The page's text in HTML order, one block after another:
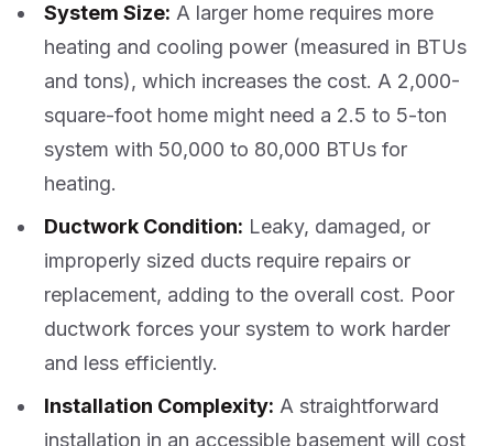
System Size: A larger home requires more
heating and cooling power (measured in BTUs
and tons), which increases the cost. A 2,000-
square-foot home might need a 2.5 to 5-ton
system with 50,000 to 80,000 BTUs for
heating.
Ductwork Condition: Leaky, damaged, or
improperly sized ducts require repairs or
replacement, adding to the overall cost. Poor
ductwork forces your system to work harder
and less efficiently.
Installation Complexity: A straightforward
installation in an accessible basement will cost